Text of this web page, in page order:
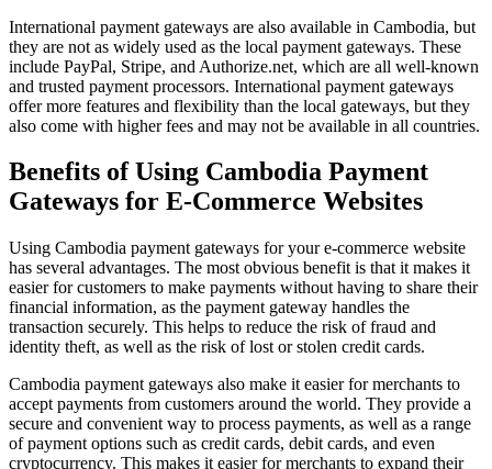
International payment gateways are also available in Cambodia, but
they are not as widely used as the local payment gateways. These
include PayPal, Stripe, and Authorize.net, which are all well-known
and trusted payment processors. International payment gateways
offer more features and flexibility than the local gateways, but they
also come with higher fees and may not be available in all countries.
Benefits of Using Cambodia Payment
Gateways for E-Commerce Websites
Using Cambodia payment gateways for your e-commerce website
has several advantages. The most obvious benefit is that it makes it
easier for customers to make payments without having to share their
financial information, as the payment gateway handles the
transaction securely. This helps to reduce the risk of fraud and
identity theft, as well as the risk of lost or stolen credit cards.
Cambodia payment gateways also make it easier for merchants to
accept payments from customers around the world. They provide a
secure and convenient way to process payments, as well as a range
of payment options such as credit cards, debit cards, and even
cryptocurrency. This makes it easier for merchants to expand their